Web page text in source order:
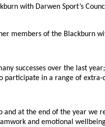
with Darwen Sport’s
members of the Blackburn
successes over the last
participate in a range of extra-
and at the end of the year
and emotional